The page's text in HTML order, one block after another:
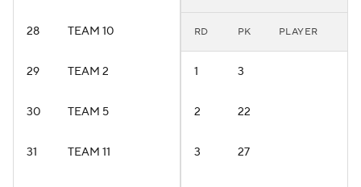
28 TEAM 10
29 TEAM 2
30 TEAM 5
31 TEAM 11
RD PK PLAYER
1 3
2 22
3 27